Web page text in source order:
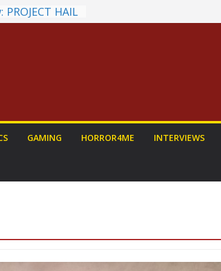
HAIL
Run
Award
AND
Be Had (If
a Senior
GAMING HORROR4ME INTERVIEWS